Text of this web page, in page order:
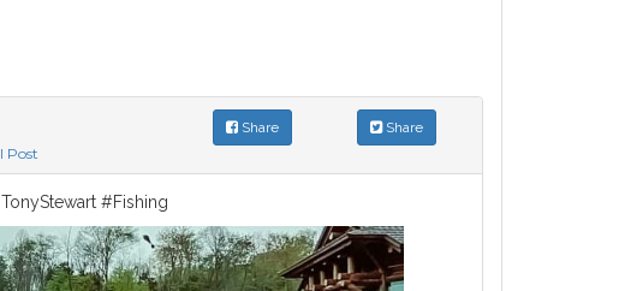
Post
Share Share
#Fishing